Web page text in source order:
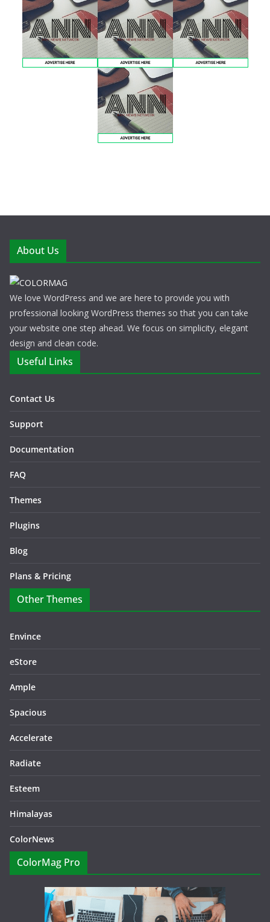
About Us
We love WordPress and we are here to provide you with
professional looking WordPress themes so that you can take
your website one step ahead. We focus on simplicity, elegant
design and clean code.
Useful Links
Contact Us
Support
Documentation
FAQ
Themes
Plugins
Blog
Plans & Pricing
Other Themes
Envince
eStore
Ample
Spacious
Accelerate
Radiate
Esteem
Himalayas
ColorNews
ColorMag Pro